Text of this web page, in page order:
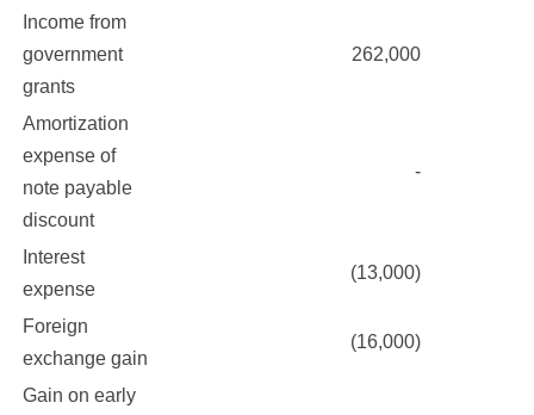
Income from
government
grants
262,000
Amortization
expense of
note payable
discount
-
Interest
expense
(13,000)
Foreign
exchange gain
(16,000)
Gain on early